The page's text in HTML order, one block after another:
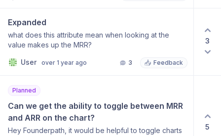
Expanded
what does this attribute mean when looking at the
value makes up the MRR?
User over 1 year ago 3 📥 Feedback
3
Planned
Can we get the ability to toggle between MRR
and ARR on the chart?
Hey Founderpath, it would be helpful to toggle charts 5